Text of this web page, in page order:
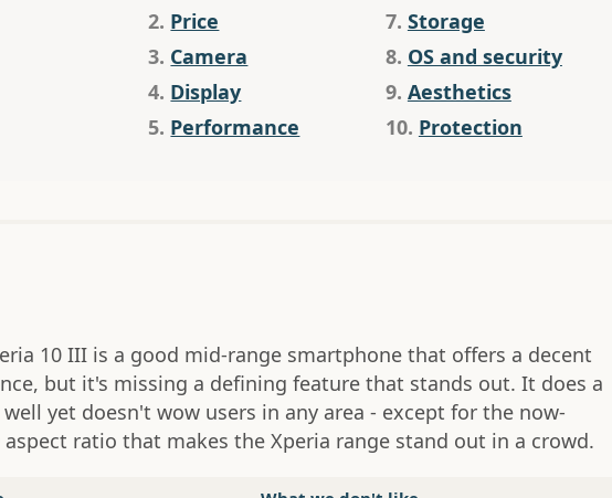
2. Price
3. Camera
4. Display
5. Performance
7. Storage
8. OS and security
9. Aesthetics
10. Protection
10 III is a good mid-range smartphone that offers a decent
but it's missing a defining feature that stands out. It does a
yet doesn't wow users in any area - except for the now-
ratio that makes the Xperia range stand out in a crowd.